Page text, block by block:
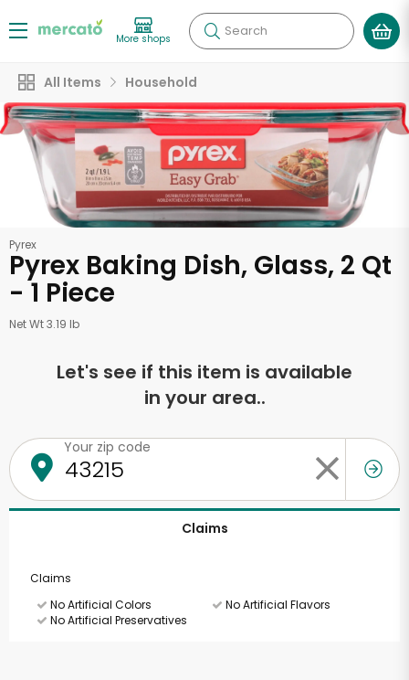
More shops Search
All Items Household
Pyrex
Pyrex Baking Dish, Glass, 2 Qt
- 1 Piece
Net Wt 3.19 lb
Let's see if this item is available
in your area..
Your zip code
Claims
Claims
No Artificial Colors
No Artificial Flavors
No Artificial Preservatives